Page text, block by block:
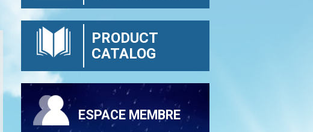
PRODUCT
CATALOG
ESPACE MEMBRE